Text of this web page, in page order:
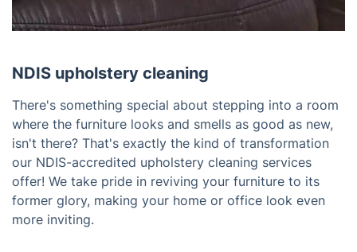
NDIS upholstery cleaning
There's something special about stepping into a room
where the furniture looks and smells as good as new,
isn't there? That's exactly the kind of transformation
our NDIS-accredited upholstery cleaning services
offer! We take pride in reviving your furniture to its
former glory, making your home or office look even
more inviting.